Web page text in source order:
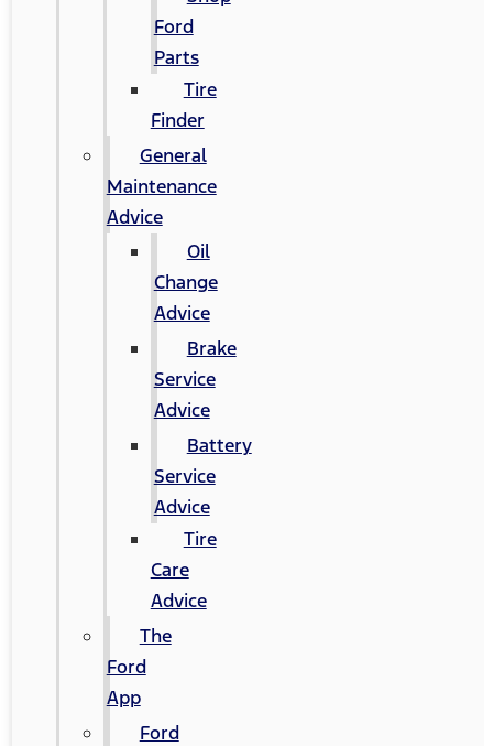
Ford
Parts
Tire
Finder
General
Maintenance
Advice
Oil
Change
Advice
Brake
Service
Advice
Battery
Service
Advice
Tire
Care
Advice
The
Ford
App
Ford